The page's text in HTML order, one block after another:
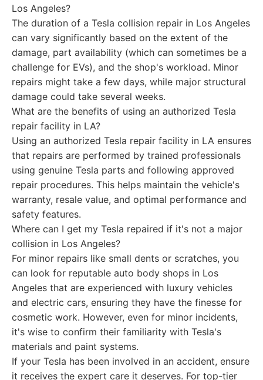
Los Angeles?
The duration of a Tesla collision repair in Los Angeles
can vary significantly based on the extent of the
damage, part availability (which can sometimes be a
challenge for EVs), and the shop's workload. Minor
repairs might take a few days, while major structural
damage could take several weeks.
What are the benefits of using an authorized Tesla
repair facility in LA?
Using an authorized Tesla repair facility in LA ensures
that repairs are performed by trained professionals
using genuine Tesla parts and following approved
repair procedures. This helps maintain the vehicle's
warranty, resale value, and optimal performance and
safety features.
Where can I get my Tesla repaired if it's not a major
collision in Los Angeles?
For minor repairs like small dents or scratches, you
can look for reputable auto body shops in Los
Angeles that are experienced with luxury vehicles
and electric cars, ensuring they have the finesse for
cosmetic work. However, even for minor incidents,
it's wise to confirm their familiarity with Tesla's
materials and paint systems.
If your Tesla has been involved in an accident, ensure
it receives the expert care it deserves. For top-tier